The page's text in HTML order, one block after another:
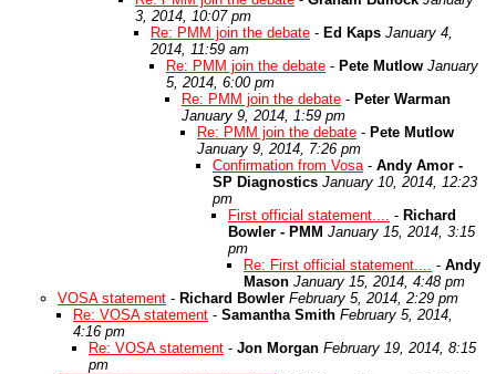
3, 2014, 10:07 pm
Re: PMM join the debate - Ed Kaps January 4,
2014, 11:59 am
Re: PMM join the debate - Pete Mutlow January
5, 2014, 6:00 pm
Re: PMM join the debate - Peter Warman
January 9, 2014, 1:59 pm
Re: PMM join the debate - Pete Mutlow
January 9, 2014, 7:26 pm
Confirmation from Vosa- Andy Amor -
SP Diagnostics January 10, 2014, 12:23
pm
First official statement.... - Richard
Bowler - PMM January 15, 2014, 3:15
pm
Re: First official statement.... - Andy
Mason January 15, 2014, 4:48 pm
VOSA statement - Richard Bowler February 5, 2014, 2:29 pm
Re: VOSA statement - Samantha Smith February 5, 2014,
4:16 pm
Re: VOSA statement - Jon Morgan February 19, 2014, 8:15
pm